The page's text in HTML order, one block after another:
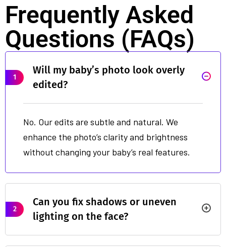
Frequently Asked
Questions (FAQs)
1
Will my baby’s photo look overly
edited?
No. Our edits are subtle and natural. We
enhance the photo’s clarity and brightness
without changing your baby’s real features.
2
Can you fix shadows or uneven
lighting on the face?